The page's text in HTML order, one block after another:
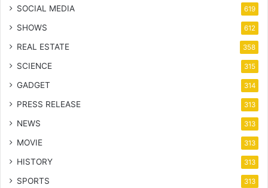
SOCIAL MEDIA 619
SHOWS 612
REAL ESTATE 358
SCIENCE 315
GADGET 314
PRESS RELEASE 313
NEWS 313
MOVIE 313
HISTORY 313
SPORTS 313